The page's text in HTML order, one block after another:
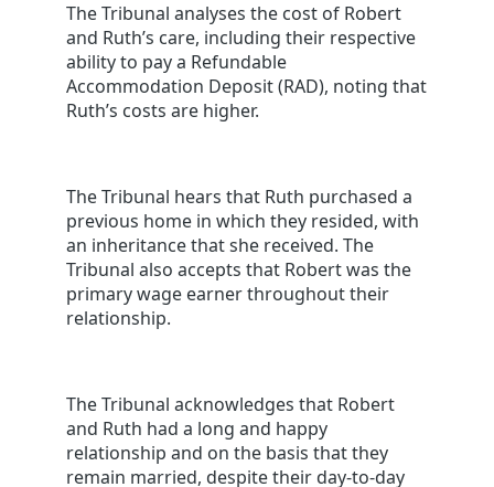
The Tribunal analyses the cost of Robert
and Ruth’s care, including their respective
ability to pay a Refundable
Accommodation Deposit (RAD), noting that
Ruth’s costs are higher.
The Tribunal hears that Ruth purchased a
previous home in which they resided, with
an inheritance that she received. The
Tribunal also accepts that Robert was the
primary wage earner throughout their
relationship.
The Tribunal acknowledges that Robert
and Ruth had a long and happy
relationship and on the basis that they
remain married, despite their day-to-day